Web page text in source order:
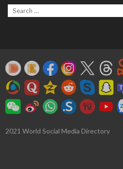
2021 World Social Media Directory